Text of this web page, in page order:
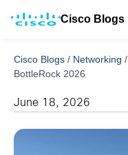
Cisco Blogs
Cisco Blogs / Networking /
BottleRock 2026
June 18, 2026